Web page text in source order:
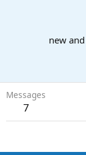
new
Messages
7